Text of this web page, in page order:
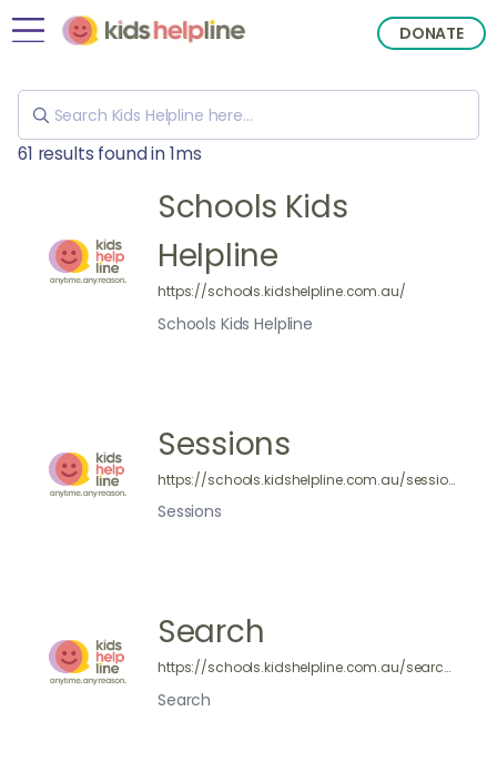
DONATE
61 results found in 1ms
Schools Kids
Helpline
https://schools.kidshelpline.com.au/
Schools Kids Helpline
Sessions
https://schools.kidshelpline.com.au/sessions/
Sessions
Search
https://schools.kidshelpline.com.au/search/
Search